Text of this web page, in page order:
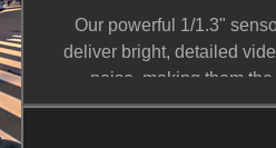
Our powerful 1/1.3"
deliver bright, detailed
noise, making them
cameras for low-light